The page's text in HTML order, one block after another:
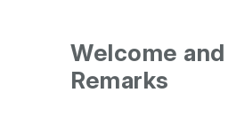
Welcome
Remarks